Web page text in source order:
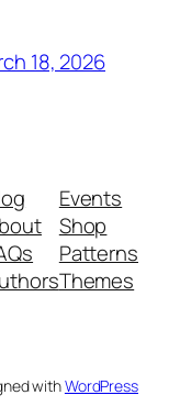
18, 2026
Events
Shop
Patterns
Themes
withWordPress